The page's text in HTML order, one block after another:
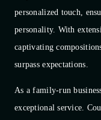
personalized touch,
personality. With
captivating
surpass expectations.
As a family-run
exceptional service.